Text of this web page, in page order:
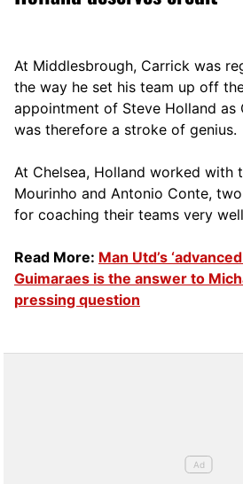
At Middlesbrough, Carrick was
the way he set his team up off
appointment of Steve Holland as
was therefore a stroke of genius.
At Chelsea, Holland worked with
Mourinho and Antonio Conte,
for coaching their teams very
Read More: Man Utd’s
Guimaraes is the answer to
pressing question